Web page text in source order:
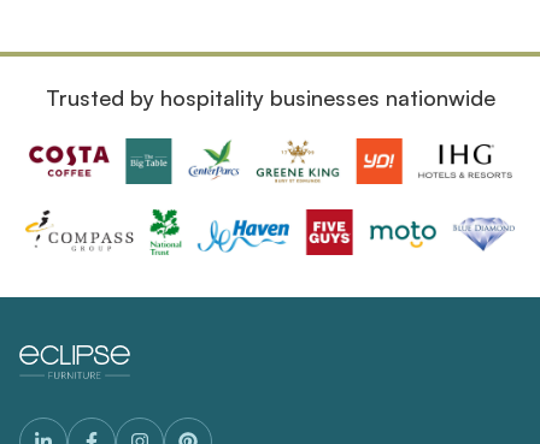
Trusted by hospitality businesses nationwide